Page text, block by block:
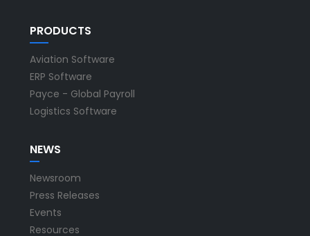
PRODUCTS
Aviation Software
ERP Software
Payce - Global Payroll
Logistics Software
NEWS
Newsroom
Press Releases
Events
Resources